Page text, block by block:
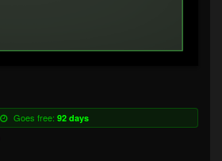
Goes free: 92 days